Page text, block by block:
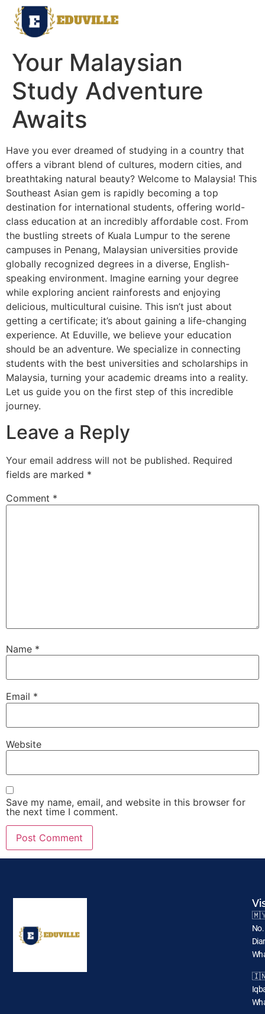
Your Malaysian
Study Adventure
Awaits
Have you ever dreamed of studying in a country that
offers a vibrant blend of cultures, modern cities, and
breathtaking natural beauty? Welcome to Malaysia! This
Southeast Asian gem is rapidly becoming a top
destination for international students, offering world-
class education at an incredibly affordable cost. From
the bustling streets of Kuala Lumpur to the serene
campuses in Penang, Malaysian universities provide
globally recognized degrees in a diverse, English-
speaking environment. Imagine earning your degree
while exploring ancient rainforests and enjoying
delicious, multicultural cuisine. This isn’t just about
getting a certificate; it’s about gaining a life-changing
experience. At Eduville, we believe your education
should be an adventure. We specialize in connecting
students with the best universities and scholarships in
Malaysia, turning your academic dreams into a reality.
Let us guide you on the first step of this incredible
journey.
Leave a Reply
Your email address will not be published. Required
fields are marked *
Comment *
Name *
Email *
Website
Save my name, email, and website in this browser for
the next time I comment.